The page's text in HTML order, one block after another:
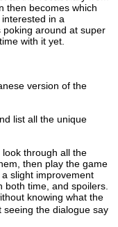
then becomes which
in a
around at super
with it yet.
version of the
list all the unique
through all the
then play the game
slight improvement
time, and spoilers.
knowing what the
seeing the dialogue say